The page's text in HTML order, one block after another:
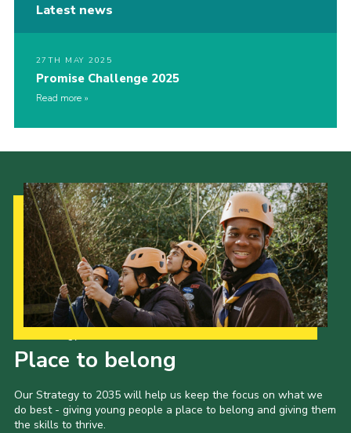
Latest news
27TH MAY 2025
Promise Challenge 2025
Read more
Place to belong
Our Strategy to 2035 will help us keep the focus on what we
do best - giving young people a place to belong and giving them
the skills to thrive.